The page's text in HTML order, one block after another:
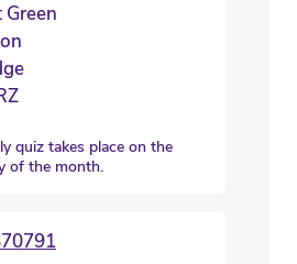
quiz takes place on the
of the month.